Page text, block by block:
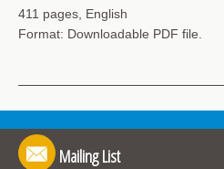
411 pages, English
Format: Downloadable PDF file.
Mailing List